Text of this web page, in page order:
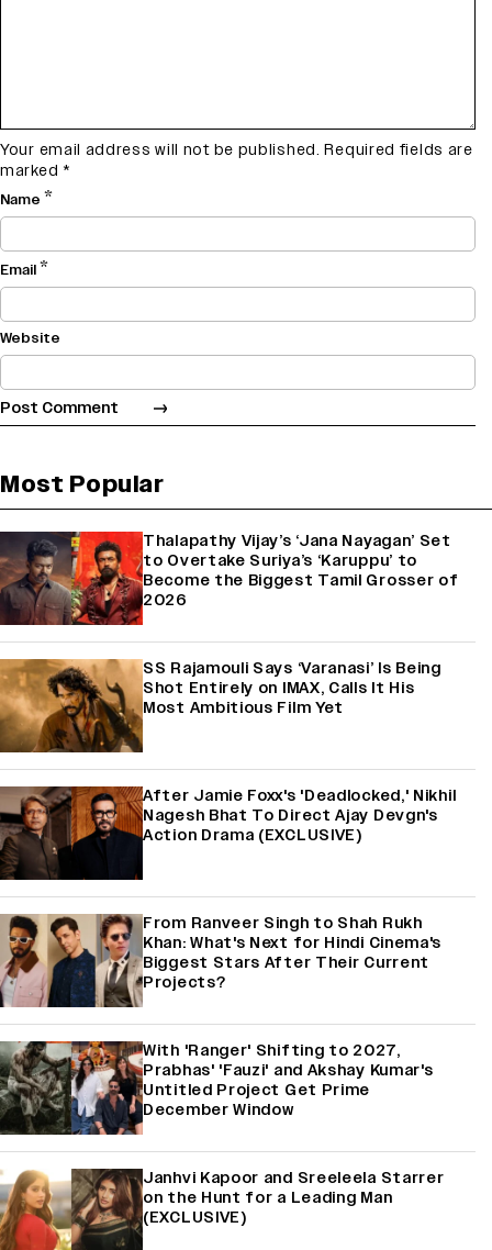
Your email address will not be published. Required fields are
marked *
Name *
Email*
Website
Most Popular
Thalapathy Vijay’s ‘Jana Nayagan’ Set
to Overtake Suriya’s ‘Karuppu’ to
Become the Biggest Tamil Grosser of
2026
SS Rajamouli Says ‘Varanasi’ Is Being
Shot Entirely on IMAX, Calls It His
Most Ambitious Film Yet
After Jamie Foxx's 'Deadlocked,' Nikhil
Nagesh Bhat To Direct Ajay Devgn's
Action Drama (EXCLUSIVE)
From Ranveer Singh to Shah Rukh
Khan: What's Next for Hindi Cinema's
Biggest Stars After Their Current
Projects?
With 'Ranger' Shifting to 2027,
Prabhas' 'Fauzi' and Akshay Kumar's
Untitled Project Get Prime
December Window
Janhvi Kapoor and Sreeleela Starrer
on the Hunt for a Leading Man
(EXCLUSIVE)